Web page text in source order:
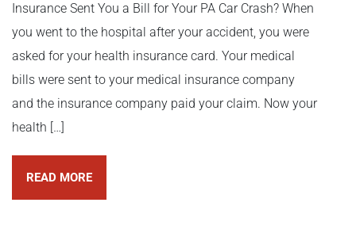
Insurance Sent You a Bill for Your PA Car Crash? When
you went to the hospital after your accident, you were
asked for your health insurance card. Your medical
bills were sent to your medical insurance company
and the insurance company paid your claim. Now your
health […]
READ MORE